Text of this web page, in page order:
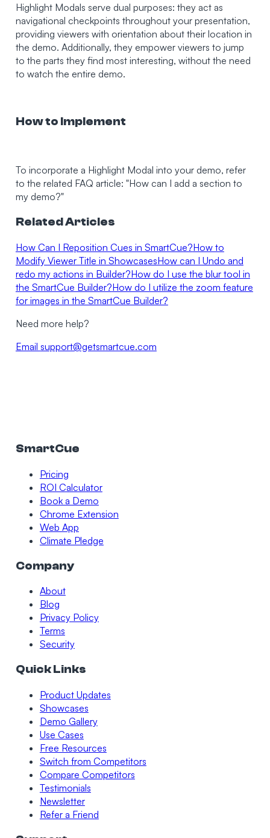
Highlight Modals serve dual purposes: they act as
navigational checkpoints throughout your presentation,
providing viewers with orientation about their location in
the demo. Additionally, they empower viewers to jump
to the parts they find most interesting, without the need
to watch the entire demo.
How to Implement
To incorporate a Highlight Modal into your demo, refer
to the related FAQ article: "How can I add a section to
my demo?"
Related Articles
How Can I Reposition Cues in SmartCue?How to
Modify Viewer Title in ShowcasesHow can I Undo and
redo my actions in Builder?How do I use the blur tool in
the SmartCue Builder?How do I utilize the zoom feature
for images in the SmartCue Builder?
Need more help?
Email support@getsmartcue.com
SmartCue
Pricing
ROI Calculator
Book a Demo
Chrome Extension
Web App
Climate Pledge
Company
About
Blog
Privacy Policy
Terms
Security
Quick Links
Product Updates
Showcases
Demo Gallery
Use Cases
Free Resources
Switch from Competitors
Compare Competitors
Testimonials
Newsletter
Refer a Friend